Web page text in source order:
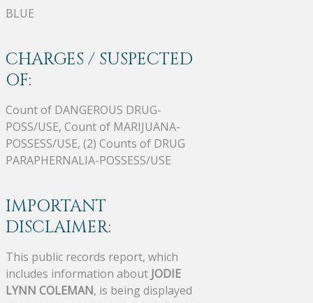
BLUE
CHARGES / SUSPECTED
OF:
Count of DANGEROUS DRUG-
POSS/USE, Count of MARIJUANA-
POSSESS/USE, (2) Counts of DRUG
PARAPHERNALIA-POSSESS/USE
IMPORTANT
DISCLAIMER:
This public records report, which
includes information about JODIE
LYNN COLEMAN, is being displayed